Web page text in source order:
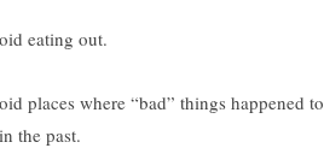
eating out.
places where “bad” things happened to
the past.